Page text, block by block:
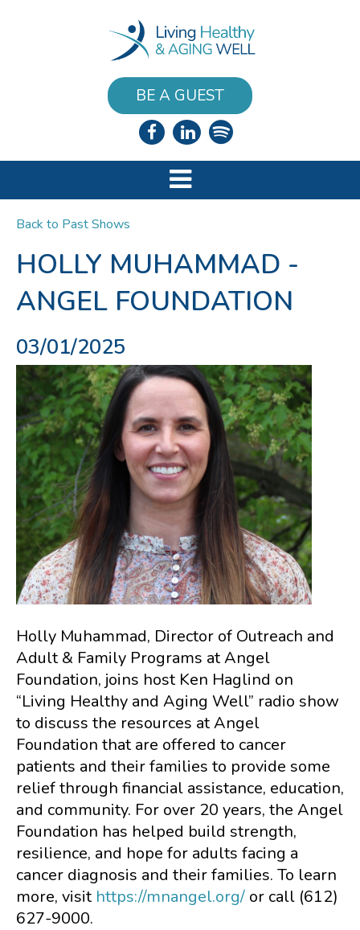
BE A GUEST
Back to Past Shows
HOLLY MUHAMMAD -
ANGEL FOUNDATION
03/01/2025
Holly Muhammad, Director of Outreach and
Adult & Family Programs at Angel
Foundation, joins host Ken Haglind on
“Living Healthy and Aging Well” radio show
to discuss the resources at Angel
Foundation that are offered to cancer
patients and their families to provide some
relief through financial assistance, education,
and community. For over 20 years, the Angel
Foundation has helped build strength,
resilience, and hope for adults facing a
cancer diagnosis and their families. To learn
more, visit https://mnangel.org/ or call (612)
627-9000.